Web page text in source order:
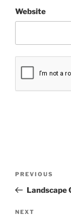
Website
Previous
Post
PREVIOUS
Landscape
Next
NEXT